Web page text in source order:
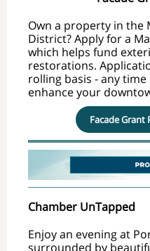
Own a property in the
District?Apply for a
which helps fund
restorations.
rolling basis - any
enhance your
Facade Grant
Chamber UnTapped
Enjoy an evening at
surrounded by